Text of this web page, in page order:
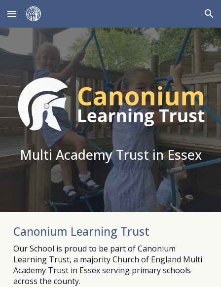
Skip to main content Skip to navigation
Multi Academy Trust in Essex
Canonium Learning Trust
Our School is proud to be part of Canonium
Learning Trust, a majority Church of England Multi
Academy Trust in Essex serving primary schools
across the county.